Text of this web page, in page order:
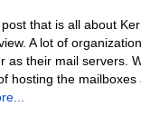
archived data in tapes
data are early
Kernel Exchange
user mailbox
archives, which is